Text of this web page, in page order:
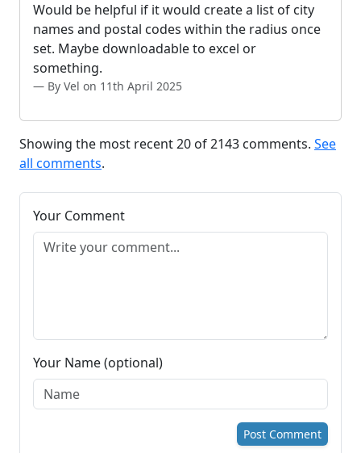
Would be helpful if it would create a list of city
names and postal codes within the radius once
set. Maybe downloadable to excel or
something.
By Vel on 11th April 2025
Showing the most recent 20 of 2143 comments. See
all comments.
Your Comment
Your Name (optional)
Post Comment